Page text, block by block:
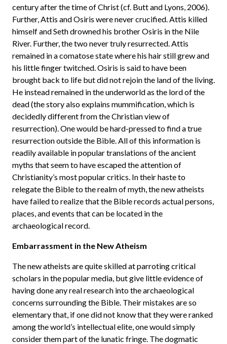
century after the time of Christ (cf. Butt and Lyons, 2006).
Further, Attis and Osiris were never crucified. Attis killed
himself and Seth drowned his brother Osiris in the Nile
River. Further, the two never truly resurrected. Attis
remained in a comatose state where his hair still grew and
his little finger twitched. Osiris is said to have been
brought back to life but did not rejoin the land of the living.
He instead remained in the underworld as the lord of the
dead (the story also explains mummification, which is
decidedly different from the Christian view of
resurrection). One would be hard-pressed to find a true
resurrection outside the Bible. All of this information is
readily available in popular translations of the ancient
myths that seem to have escaped the attention of
Christianity’s most popular critics. In their haste to
relegate the Bible to the realm of myth, the new atheists
have failed to realize that the Bible records actual persons,
places, and events that can be located in the
archaeological record.
Embarrassment in the New Atheism
The new atheists are quite skilled at parroting critical
scholars in the popular media, but give little evidence of
having done any real research into the archaeological
concerns surrounding the Bible. Their mistakes are so
elementary that, if one did not know that they were ranked
among the world’s intellectual elite, one would simply
consider them part of the lunatic fringe. The dogmatic